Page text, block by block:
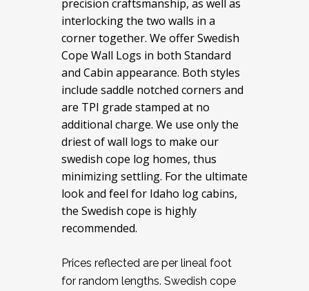
precision craftsmanship, as well as
interlocking the two walls in a
corner together. We offer Swedish
Cope Wall Logs in both Standard
and Cabin appearance. Both styles
include saddle notched corners and
are TPI grade stamped at no
additional charge. We use only the
driest of wall logs to make our
swedish cope log homes, thus
minimizing settling. For the ultimate
look and feel for Idaho log cabins,
the Swedish cope is highly
recommended.
Prices reflected are per lineal foot
for random lengths. Swedish cope